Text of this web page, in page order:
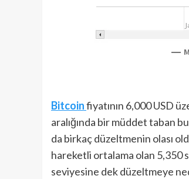
Bitcoinfiyatının 6,000 USD
aralığında bir müddet taban
da birkaç düzeltmenin olası
hareketli ortalama olan 5,350
seviyesine dek düzeltmeye